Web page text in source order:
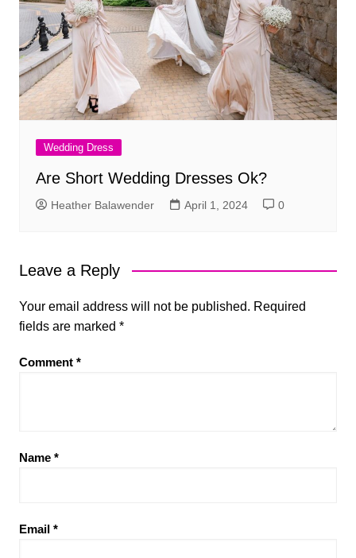
Wedding Dress
Are Short Wedding Dresses Ok?
Heather Balawender April 1, 2024 0
Leave a Reply
Your email address will not be published. Required
fields are marked *
Comment *
Name *
Email *